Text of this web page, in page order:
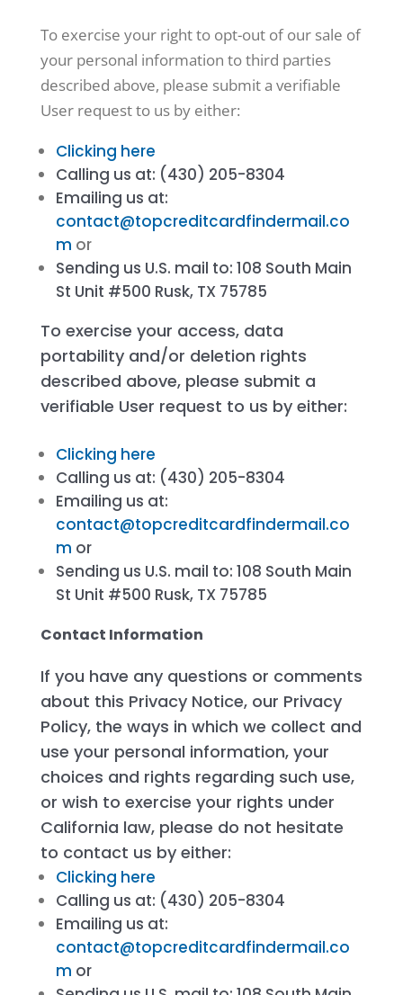
To exercise your right to opt-out of our sale of
your personal information to third parties
described above, please submit a verifiable
User request to us by either:
Clicking here
Calling us at: (430) 205-8304
Emailing us at:
contact@topcreditcardfindermail.co
m or
Sending us U.S. mail to: 108 South Main
St Unit #500 Rusk, TX 75785
To exercise your access, data
portability and/or deletion rights
described above, please submit a
verifiable User request to us by either:
Clicking here
Calling us at: (430) 205-8304
Emailing us at:
contact@topcreditcardfindermail.co
m or
Sending us U.S. mail to: 108 South Main
St Unit #500 Rusk, TX 75785
Contact Information
If you have any questions or comments
about this Privacy Notice, our Privacy
Policy, the ways in which we collect and
use your personal information, your
choices and rights regarding such use,
or wish to exercise your rights under
California law, please do not hesitate
to contact us by either:
Clicking here
Calling us at: (430) 205-8304
Emailing us at:
contact@topcreditcardfindermail.co
m or